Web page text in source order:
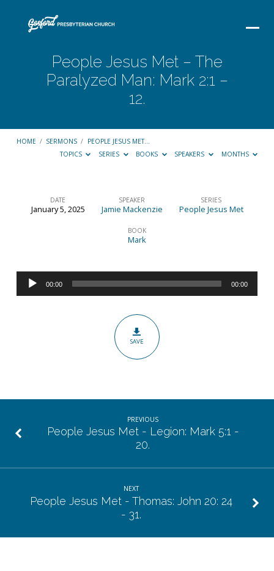
People Jesus Met – The
Paralyzed Man: Mark 2:1 –
12.
HOME / SERMONS / PEOPLE JESUS MET…
TOPICS
SERIES BOOKS SPEAKERS MONTHS
People
–
The
Paralyzed
DATE
January 5, 2025
SPEAKER
Jamie Mackenzie
SERIES
People Jesus Met
BOOK
Mark
Audio
Player
00:00 00:00
SAVE
PREVIOUS
People Jesus Met - Legion: Mark 5:1 -
20.
NEXT
People Jesus Met - Thomas: John 20: 24
- 31.